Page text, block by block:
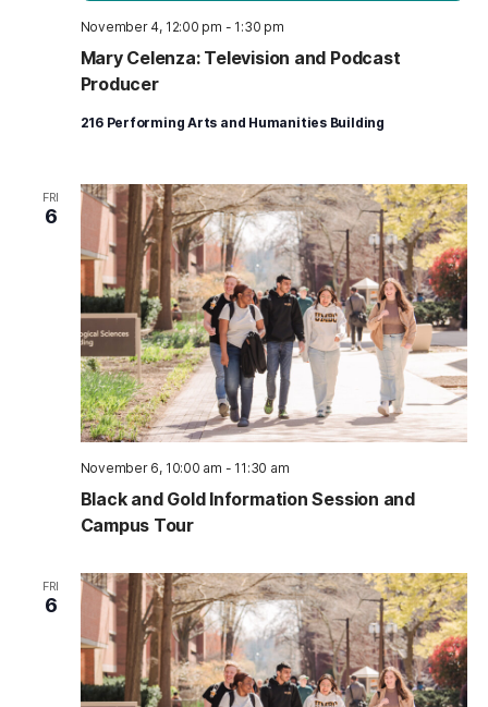
November 4, 12:00 pm - 1:30 pm
Mary Celenza: Television and Podcast
Producer
216 Performing Arts and Humanities Building
FRI
6
November 6, 10:00 am - 11:30 am
Black and Gold Information Session and
Campus Tour
FRI
6